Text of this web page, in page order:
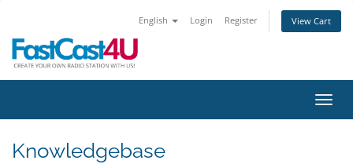
English Login Register View Cart
Knowledgebase